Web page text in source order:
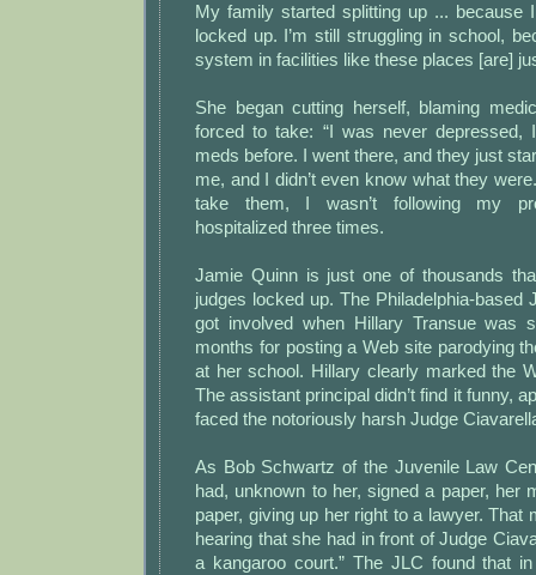
My family started splitting up ... because
locked up. I’m still struggling in school,
system in facilities like these places [are]
She began cutting herself, blaming
forced to take: “I was never
meds before. I went there, and they just
me, and I didn’t even know what they
take them, I wasn’t following my
hospitalized three times.
Jamie Quinn is just one of thousands
judges locked up. The Philadelphia-based
got involved when Hillary Transue was
months for posting a Web site parodying
at her school. Hillary clearly marked the
The assistant principal didn’t find it funny,
faced the notoriously harsh Judge
As Bob Schwartz of the Juvenile Law
had, unknown to her, signed a paper, her
paper, giving up her right to a lawyer. That
hearing that she had in front of Judge
a kangaroo court.” The JLC found that